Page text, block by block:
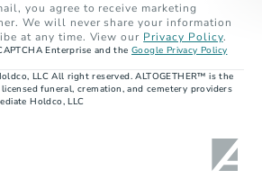
you agree to receive marketing
We will never share your information
at any time. View our Privacy Policy.
Enterprise and the Google Privacy Policy
LLC All right reserved. ALTOGETHER™ is the
funeral, cremation, and cemetery providers
Holdco, LLC